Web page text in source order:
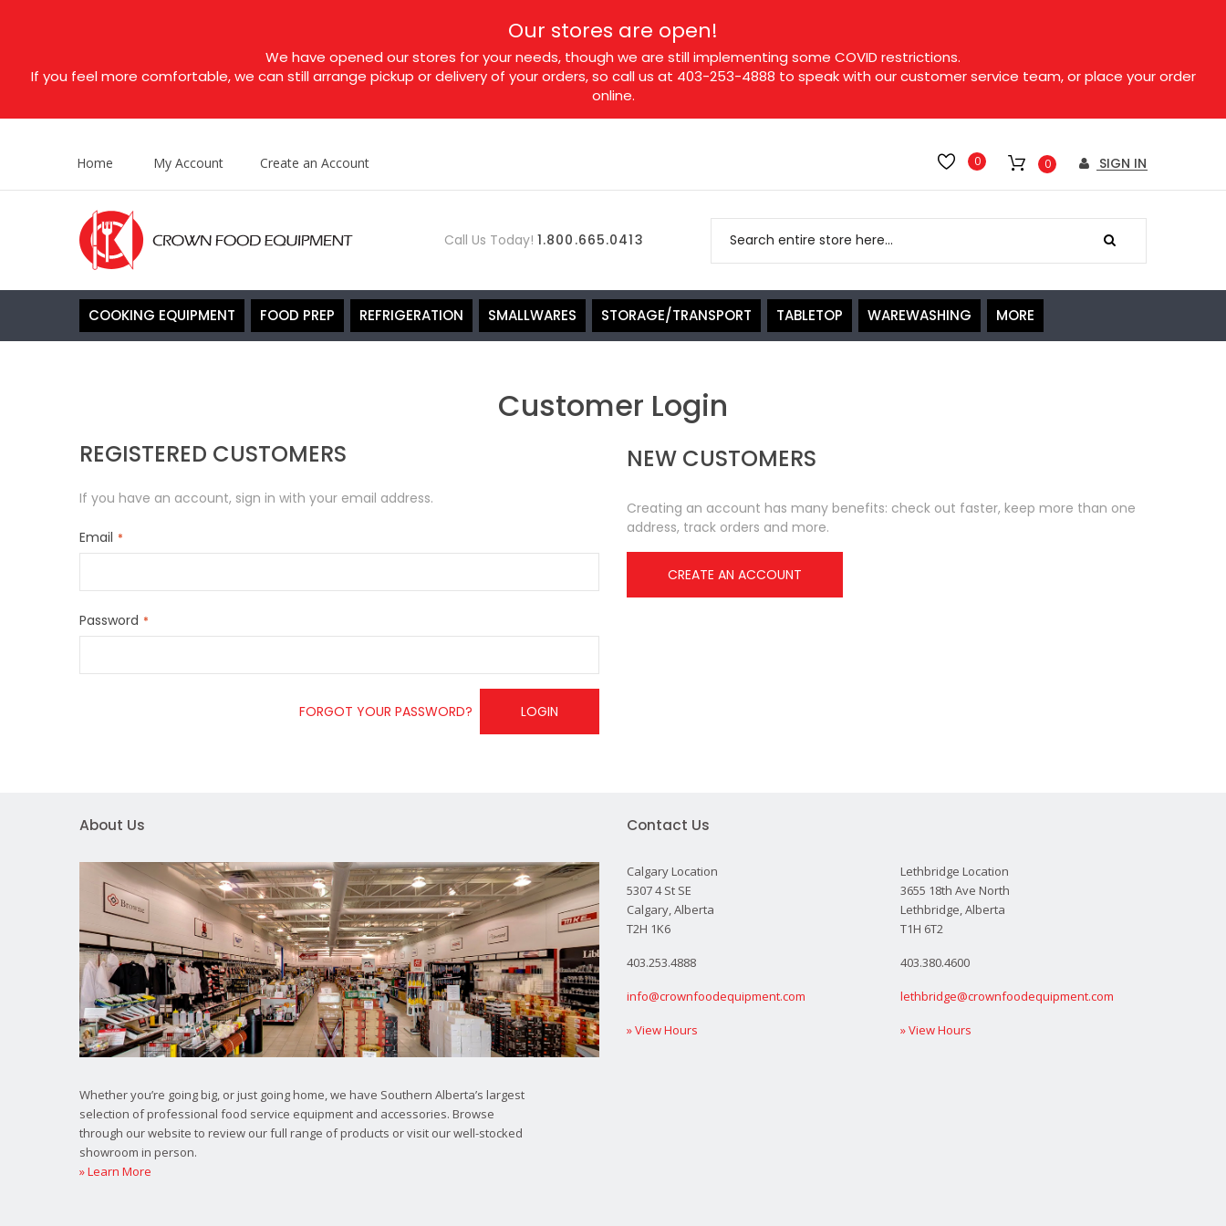
Our stores are open!
We have opened our stores for your needs, though we are still implementing some COVID restrictions.
If you feel more comfortable, we can still arrange pickup or delivery of your orders, so call us at 403-253-4888 to speak with our customer service team, or place your order
online.
0 0 SIGN IN
Home My Account Create an Account
Call Us Today! 1.800.665.0413
COOKING EQUIPMENT FOOD PREP REFRIGERATION SMALLWARES STORAGE/TRANSPORT TABLETOP WAREWASHING MORE
Customer Login
REGISTERED CUSTOMERS
If you have an account, sign in with your email address.
Email
Password
LOGIN
FORGOT YOUR PASSWORD?
NEW CUSTOMERS
Creating an account has many benefits: check out faster, keep more than one
address, track orders and more.
CREATE AN ACCOUNT
About Us
Whether you’re going big, or just going home, we have Southern Alberta’s largest
selection of professional food service equipment and accessories. Browse
through our website to review our full range of products or visit our well-stocked
showroom in person.
» Learn More
Contact Us
Calgary Location
5307 4 St SE
Calgary, Alberta
T2H 1K6
403.253.4888
info@crownfoodequipment.com
» View Hours
Lethbridge Location
3655 18th Ave North
Lethbridge, Alberta
T1H 6T2
403.380.4600
lethbridge@crownfoodequipment.com
» View Hours